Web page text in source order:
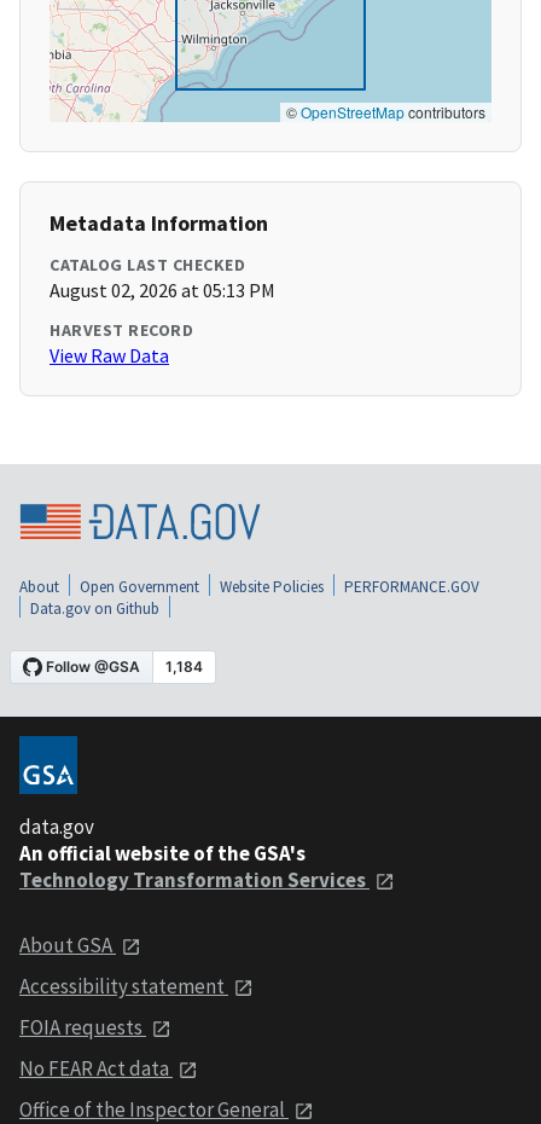
©OpenStreetMapcontributors
Metadata Information
CATALOG LAST CHECKED
August 02, 2026 at 05:13 PM
HARVEST RECORD
View Raw Data
About Open Government Website Policies
PERFORMANCE.GOV
Data.gov on Github
data.gov
An official website of the GSA's
Technology Transformation Services
About GSA
Accessibility statement
FOIA requests
No FEAR Act data
Office of the Inspector General